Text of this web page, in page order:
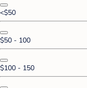
<$50
$50 - 100
$100 - 150